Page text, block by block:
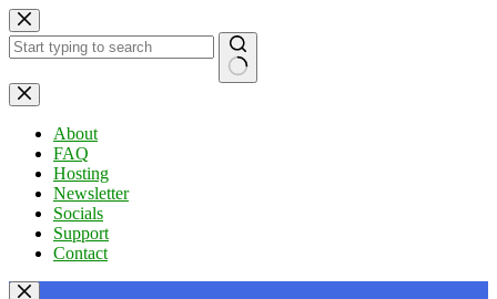
Skip
to
content
No
results
About
FAQ
Hosting
Newsletter
Socials
Support
Contact